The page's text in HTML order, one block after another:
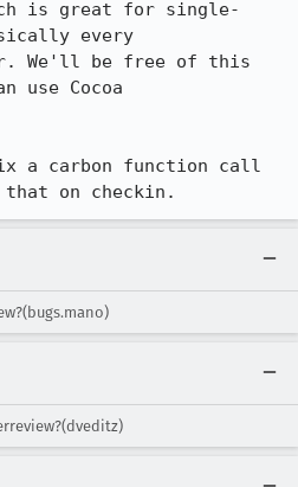
is great for single-
every
We'll be free of this
use Cocoa
a carbon function call
on checkin.